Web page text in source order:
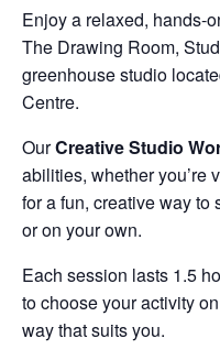
Enjoy a relaxed, hands-
The Drawing Room,
greenhouse studio
Centre.
OurCreative Studio
abilities, whether you’re
for a fun, creative way to
or on your own.
Each session lasts 1.5
to choose your activity
way that suits you.